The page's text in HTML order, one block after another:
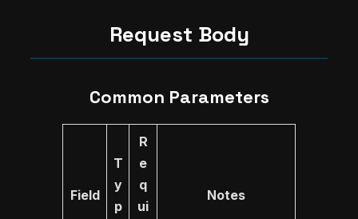
Request Body
Common Parameters
Field
T
y
p
R
e
q
ui
Notes